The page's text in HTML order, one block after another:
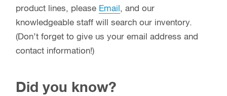
product lines, please Email, and our
knowledgeable staff will search our inventory.
(Don’t forget to give us your email address and
contact information!)
Did you know?